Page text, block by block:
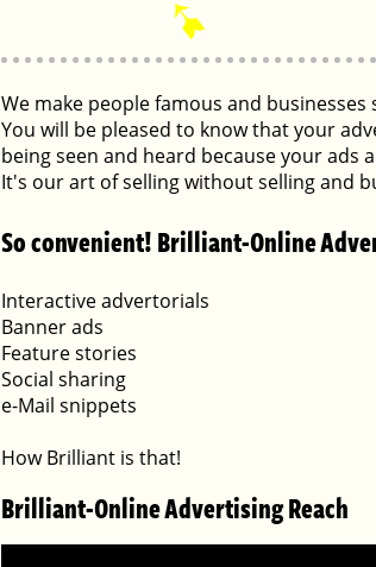
➹
We make people famous and businesses
You will be pleased to know that your
being seen and heard because your ads
It's our art of selling without selling and
So convenient! Brilliant-Online
Interactive advertorials
Banner ads
Feature stories
Social sharing
e-Mail snippets
How Brilliant is that!
Brilliant-Online Advertising Reach